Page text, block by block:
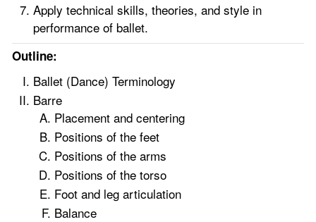
Apply technical skills, theories, and style in
performance of ballet.
Outline:
Ballet (Dance) Terminology
Barre
Placement and centering
Positions of the feet
Positions of the arms
Positions of the torso
Foot and leg articulation
Balance